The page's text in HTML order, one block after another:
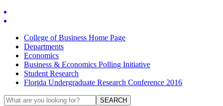
College of Business Home Page
Departments
Economics
Business & Economics Polling Initiative
Student Research
Florida Undergraduate Research Conference 2016
SEARCH